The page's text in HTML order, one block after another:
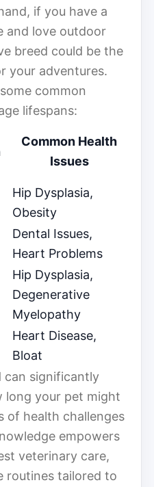
if you have a
and love outdoor
breed could be the
your adventures.
common
lifespans:
Common Health
Issues
Hip Dysplasia,
Obesity
Dental Issues,
Heart Problems
Hip Dysplasia,
Degenerative
Myelopathy
Heart Disease,
Bloat
can significantly
long your pet might
of health challenges
empowers
veterinary care,
routines tailored to